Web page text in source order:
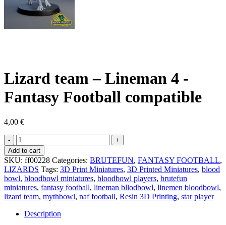
Lizard team – Lineman 4 -
Fantasy Football compatible
4,00 €
Lizard
team
-
Lineman
4
-
Fantasy
Football
compatible
quantity
Add to cart
SKU: ff00228 Categories: BRUTEFUN, FANTASY FOOTBALL,
LIZARDS Tags: 3D Print Miniatures, 3D Printed Miniatures, blood
bowl, bloodbowl miniatures, bloodbowl players, brutefun
miniatures, fantasy football, lineman bllodbowl, linemen bloodbowl,
lizard team, mythbowl, naf football, Resin 3D Printing, star player
Description